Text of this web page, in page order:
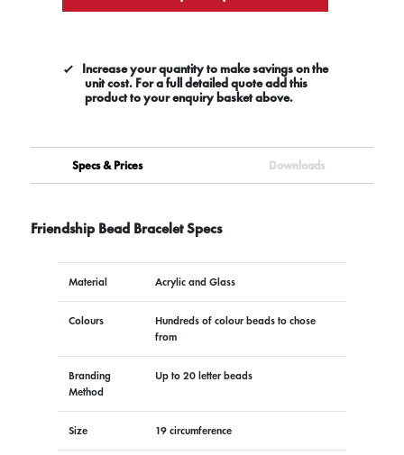
Increase your quantity to make savings on the
unit cost. For a full detailed quote add this
product to your enquiry basket above.
Specs & Prices Downloads
Friendship Bead Bracelet Specs
Material Acrylic and Glass
Colours
Hundreds of colour beads to chose
from
Branding
Method
Up to 20 letter beads
Size 19 circumference